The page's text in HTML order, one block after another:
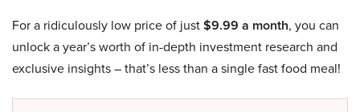
For a ridiculously low price of just$9.99 a month, you can
unlock a year’s worth of in-depth investment research and
exclusive insights – that’s less than a single fast food meal!